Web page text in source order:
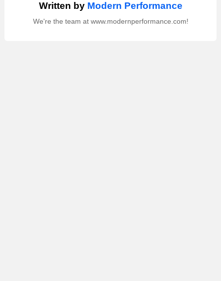
Written by Modern Performance
We're the team at www.modernperformance.com!